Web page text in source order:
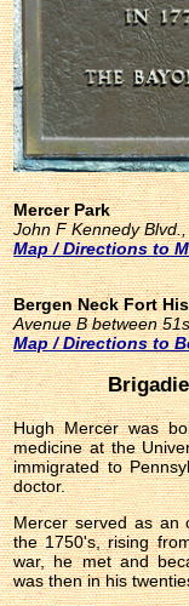
Mercer Park
John F Kennedy
Map / Directions to
Bergen Neck Fort
Avenue B between
Map / Directions to
Hugh Mercer was
medicine at the
immigrated to
doctor.
Mercer served as an
the 1750's, rising
war, he met and
was then in his